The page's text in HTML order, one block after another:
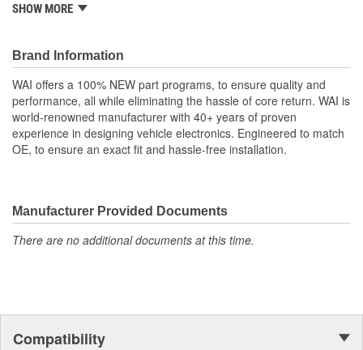
modules and wire harnesses are supplied where required
performance and longer life
PREMIUM COMPONENTS - High-quality ignition modules
and plugs provide long-lasting performance
RIGOROUSLY TESTED - Each unit is tested and validated
against a comprehensive list of test protocol
SHOW MORE
Brand Information
WAI offers a 100% NEW part programs, to ensure quality and
performance, all while eliminating the hassle of core return. WAI is
world-renowned manufacturer with 40+ years of proven
experience in designing vehicle electronics. Engineered to match
OE, to ensure an exact fit and hassle-free installation.
Manufacturer Provided Documents
There are no additional documents at this time.
Compatibility